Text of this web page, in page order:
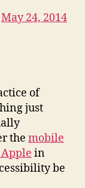
May 24, 2014
of
just
the mobile
Apple in
be